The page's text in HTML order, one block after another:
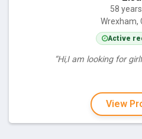
58
Wrexham,
Active
“Hi,I am looking for
View